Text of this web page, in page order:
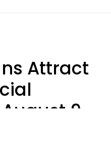
Attract
9,